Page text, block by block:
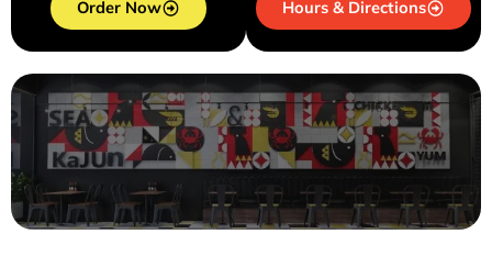
Order Now Hours & Directions